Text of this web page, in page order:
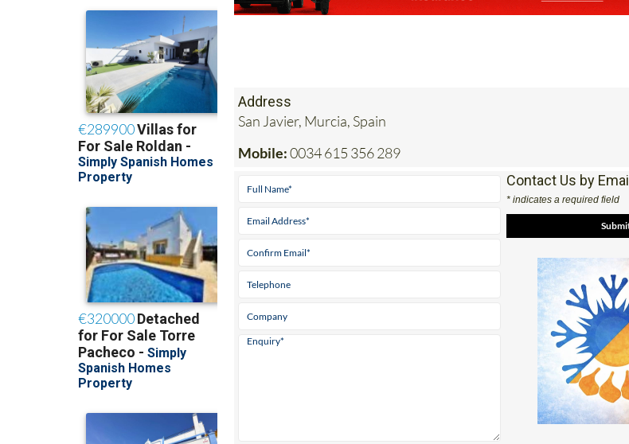
Address
San Javier, Murcia, Spain
Mobile:0034 615 356 289
Contact Us by Email
* indicates a required field